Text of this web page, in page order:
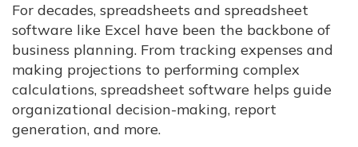
For decades, spreadsheets and spreadsheet
software like Excel have been the backbone of
business planning. From tracking expenses and
making projections to performing complex
calculations, spreadsheet software helps guide
organizational decision-making, report
generation, and more.